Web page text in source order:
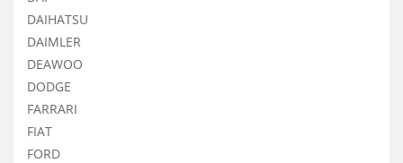
DAIHATSU
DAIMLER
DEAWOO
DODGE
FARRARI
FIAT
FORD